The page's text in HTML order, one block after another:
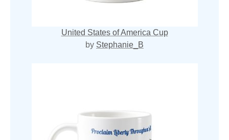
United States of America Cup
by Stephanie_B